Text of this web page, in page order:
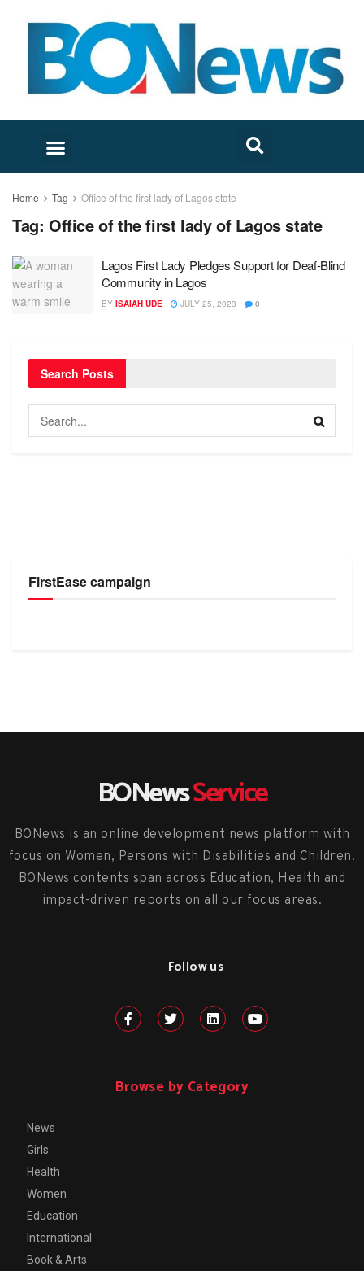
Home Tag Office of the first lady of Lagos state
Tag: Office of the first lady of Lagos state
Lagos First Lady Pledges Support for Deaf-Blind
Community in Lagos
BY ISAIAH UDE JULY 25, 2023 0
Search Posts
FirstEase campaign
BONewsService
BONews is an online development news platform with
focus on Women, Persons with Disabilities and Children.
BONews contents span across Education, Health and
impact-driven reports on all our focus areas.
Follow us
Browse by Category
News
Girls
Health
Women
Education
International
Book & Arts